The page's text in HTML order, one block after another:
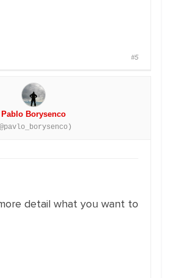
#5
Pablo Borysenco
detail what you want to